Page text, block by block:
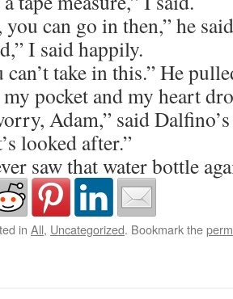
can go in then,” he
I said happily.
take in this.” He
pocket and my heart
Adam,” said
looked after.”
saw that water bottle
in All, Uncategorized. Bookmark the